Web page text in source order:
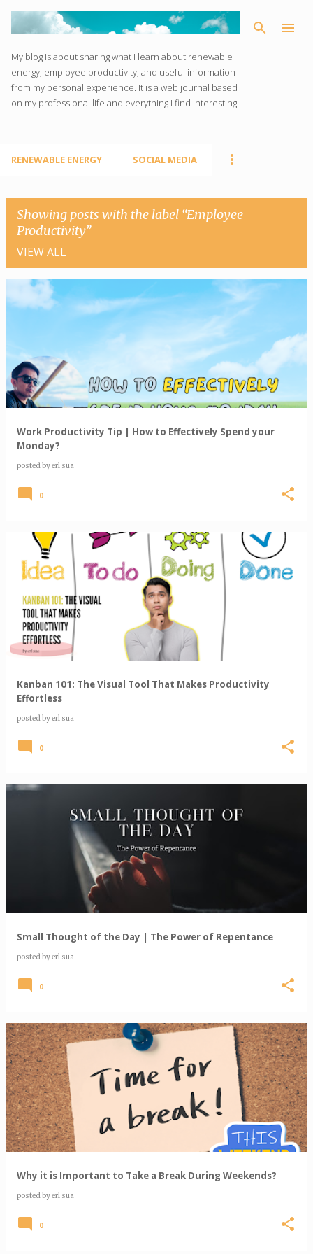
Skip to main content
My blog is about sharing what I learn about renewable
energy, employee productivity, and useful information
from my personal experience. It is a web journal based
on my professional life and everything I find interesting.
RENEWABLE ENERGY SOCIAL MEDIA
Showing posts with the label Employee
Productivity
VIEW ALL
P
s
s
Work Productivity Tip | How to Effectively Spend your
Monday?
posted byerl sua
0
Kanban 101: The Visual Tool That Makes Productivity
Effortless
posted byerl sua
0
Small Thought of the Day | The Power of Repentance
posted byerl sua
0
Why it is Important to Take a Break During Weekends?
posted byerl sua
0